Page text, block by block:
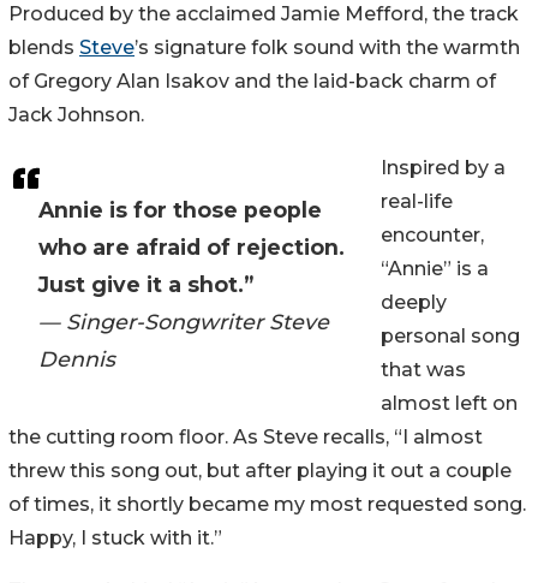
Annie is for those people
who are afraid of rejection.
Just give it a shot.”
— Singer-Songwriter Steve
Dennis
Produced by the acclaimed Jamie Mefford, the track
blends Steve’s signature folk sound with the warmth
of Gregory Alan Isakov and the laid-back charm of
Jack Johnson.
Inspired by a
real-life
encounter,
“Annie” is a
deeply
personal song
that was
almost left on
the cutting room floor. As Steve recalls, “I almost
threw this song out, but after playing it out a couple
of times, it shortly became my most requested song.
Happy, I stuck with it.”